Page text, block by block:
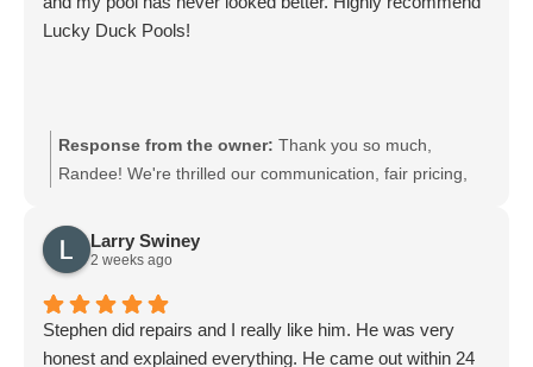
Lucky Duck Pools!
Response from the owner: Thank you so much,
Randee! We're thrilled our communication, fair pricing,
appreciate your recommendation and look forward to
keeping your pool in top shape. Feel free to reach out
Larry Swiney
2 weeks ago
Stephen did repairs and I really like him. He was very
honest and explained everything. He came out within 24